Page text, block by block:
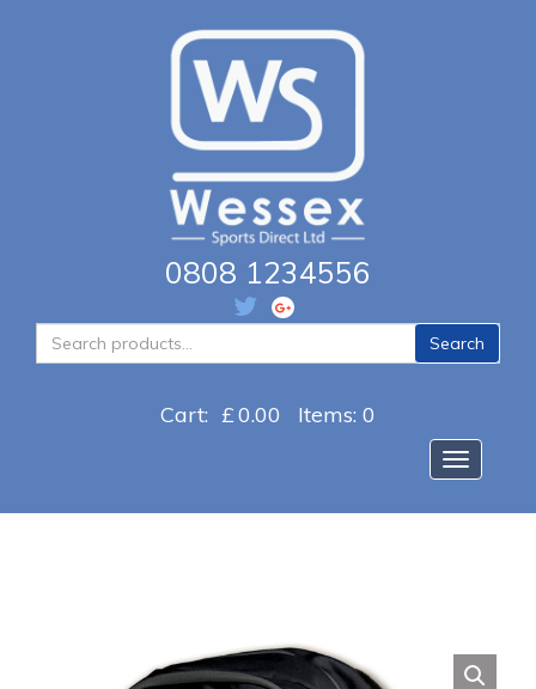
0808 1234556
for:
Search
Cart: £0.00 Items: 0
Toggle